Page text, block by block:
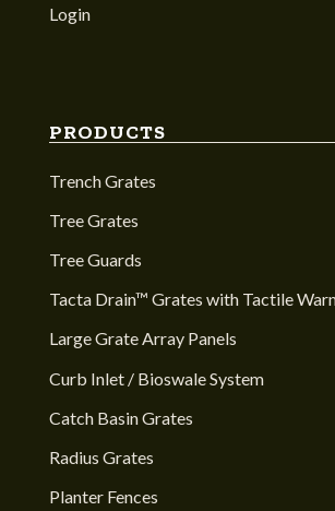
Login
PRODUCTS
Trench Grates
Tree Grates
Tree Guards
Tacta Drain™ Grates with Tactile
Large Grate Array Panels
Curb Inlet / Bioswale System
Catch Basin Grates
Radius Grates
Planter Fences